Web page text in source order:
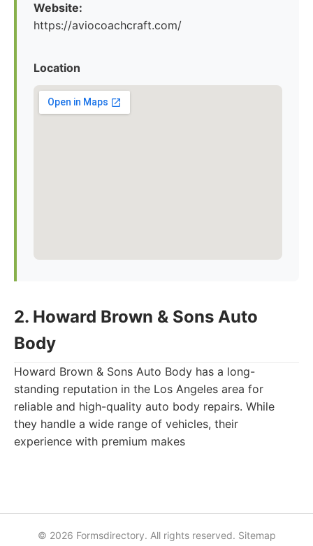
Website:
https://aviocoachcraft.com/
Location
2. Howard Brown & Sons Auto
Body
Howard Brown & Sons Auto Body has a long-
standing reputation in the Los Angeles area for
reliable and high-quality auto body repairs. While
they handle a wide range of vehicles, their
experience with premium makes
© 2026 Formsdirectory. All rights reserved. Sitemap